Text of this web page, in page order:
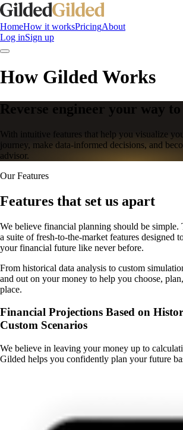
HomeHow it worksPricingAbout
Log inSign up
How Gilded Works
Reverse engineer your way
With intuitive features that help you visualize
journey, make data-informed decisions, and
advisor.
Our Features
Features that set us apart
We believe financial planning should be
a suite of fresh-to-the-market features designed
your financial future like never before.
From historical data analysis to custom
and out on your money to help you choose,
place.
Financial Projections Based on
Custom Scenarios
We believe in leaving your money up to
Gilded helps you confidently plan your future